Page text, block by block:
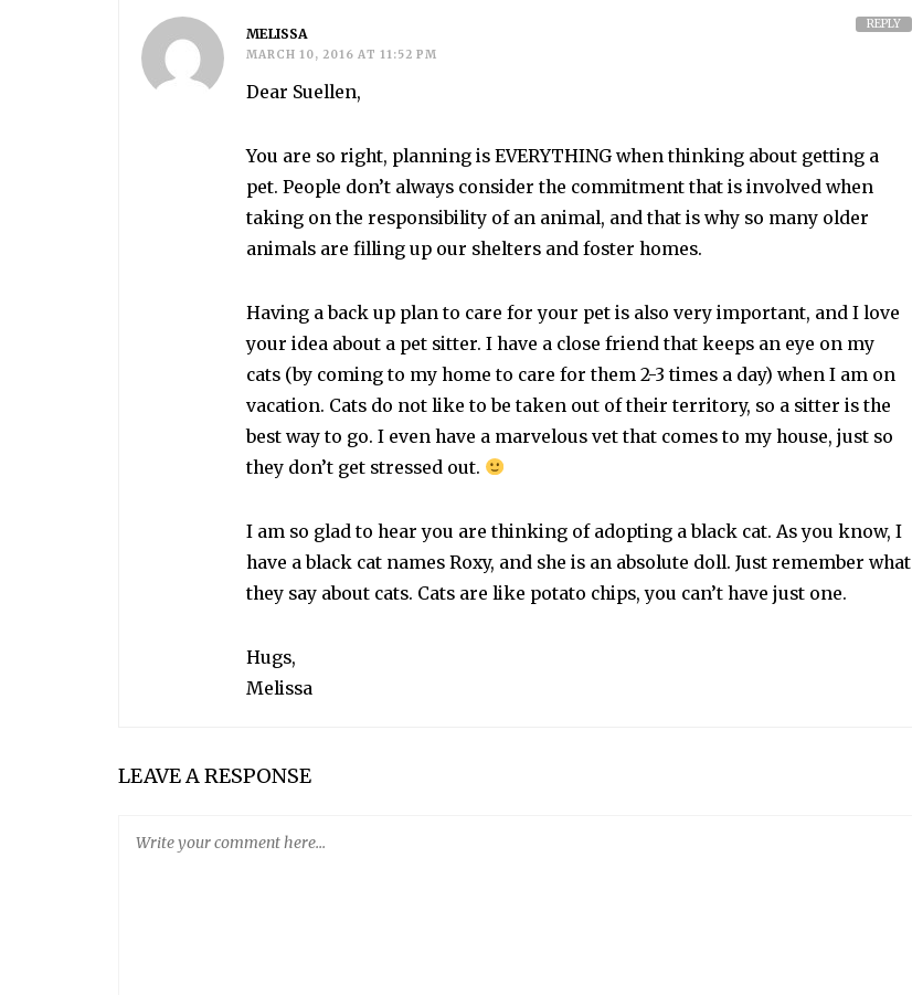
MELISSA
MARCH 10, 2016 AT 11:52 PM
Dear Suellen,
You are so right, planning is EVERYTHING when thinking about getting a
pet. People don’t always consider the commitment that is involved when
taking on the responsibility of an animal, and that is why so many older
animals are filling up our shelters and foster homes.
Having a back up plan to care for your pet is also very important, and I love
your idea about a pet sitter. I have a close friend that keeps an eye on my
cats (by coming to my home to care for them 2-3 times a day) when I am on
vacation. Cats do not like to be taken out of their territory, so a sitter is the
best way to go. I even have a marvelous vet that comes to my house, just so
they don’t get stressed out.
I am so glad to hear you are thinking of adopting a black cat. As you know, I
have a black cat names Roxy, and she is an absolute doll. Just remember what
they say about cats. Cats are like potato chips, you can’t have just one.
Hugs,
Melissa
REPLY
LEAVE A RESPONSE